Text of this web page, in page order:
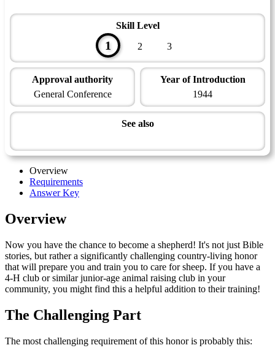
Skill Level
1 2 3
Approval authority
General Conference
Year of Introduction
1944
See also
Overview
Requirements
Answer Key
Overview
Now you have the chance to become a shepherd! It's not just Bible
stories, but rather a significantly challenging country-living honor
that will prepare you and train you to care for sheep. If you have a
4-H club or similar junior-age animal raising club in your
community, you might find this a helpful addition to their training!
The Challenging Part
The most challenging requirement of this honor is probably this: